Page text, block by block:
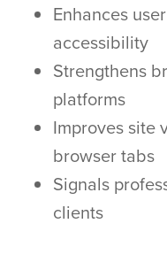
Enhances
accessibility
Strengthens
platforms
Improves site
browser tabs
Signals
clients